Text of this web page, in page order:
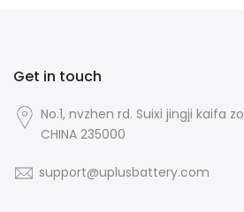
Get in touch
No.1, nvzhen rd. Suixi jingji kaifa
CHINA 235000
support@uplusbattery.com